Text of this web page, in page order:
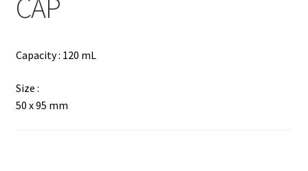
CAP
Capacity : 120 mL
Size :
50 x 95 mm